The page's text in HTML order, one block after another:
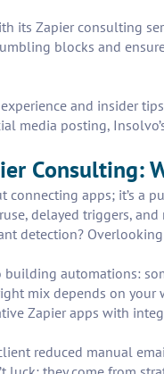
its Zapier consulting
blocks and
and insider
media posting,
Consulting:
connecting apps; it’s a
delayed triggers,
detection?
building automations:
mix depends on
Zapier apps with
reduced manual